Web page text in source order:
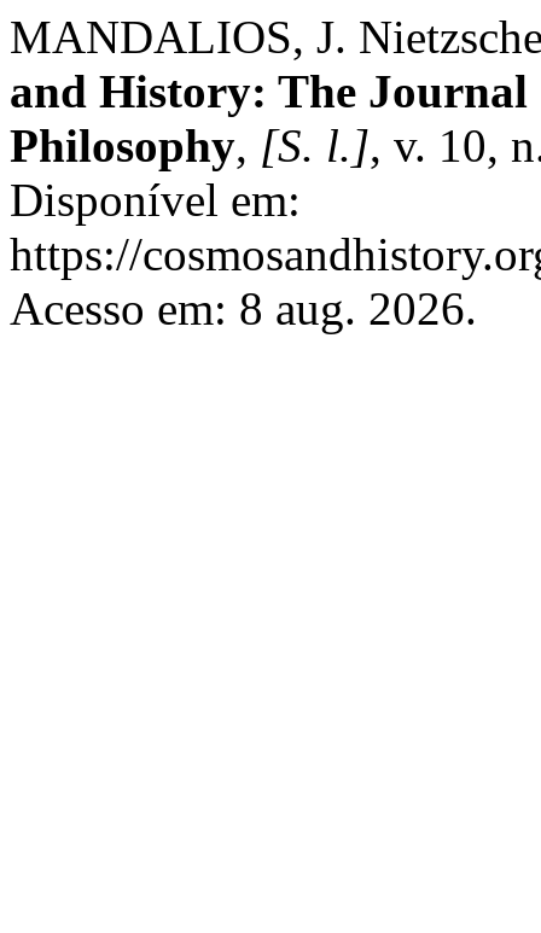
MANDALIOS, J.
and History: The
Philosophy, [S. l.], v. 10,
Disponível em:
https://
Acesso em: 8 aug. 2026.